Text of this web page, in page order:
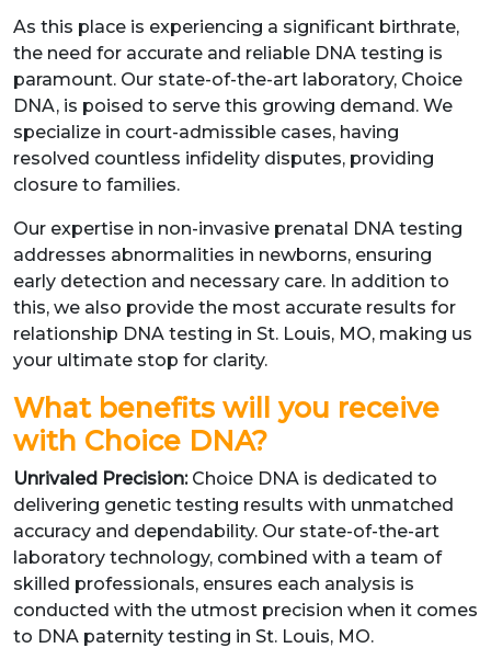
As this place is experiencing a significant birthrate,
the need for accurate and reliable DNA testing is
paramount. Our state-of-the-art laboratory, Choice
DNA, is poised to serve this growing demand. We
specialize in court-admissible cases, having
resolved countless infidelity disputes, providing
closure to families.
Our expertise in non-invasive prenatal DNA testing
addresses abnormalities in newborns, ensuring
early detection and necessary care. In addition to
this, we also provide the most accurate results for
relationship DNA testing in St. Louis, MO, making us
your ultimate stop for clarity.
What benefits will you receive
with Choice DNA?
Unrivaled Precision: Choice DNA is dedicated to
delivering genetic testing results with unmatched
accuracy and dependability. Our state-of-the-art
laboratory technology, combined with a team of
skilled professionals, ensures each analysis is
conducted with the utmost precision when it comes
to DNA paternity testing in St. Louis, MO.